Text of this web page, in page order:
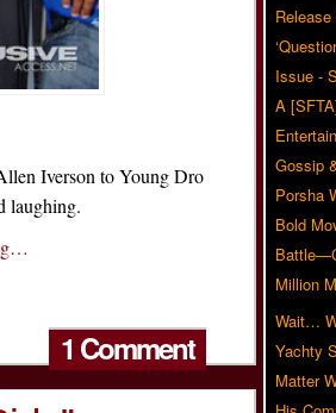
Iverson to Young Dro
laughing.
1 Comment
Issue -
A
Gossip
Porsha
Bold
Million
Wait…
Yachty
Matter